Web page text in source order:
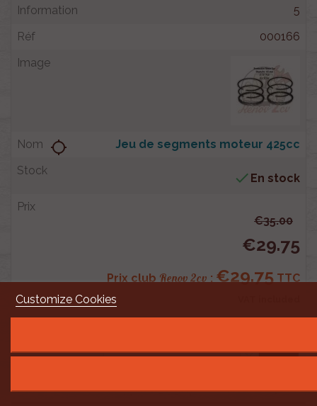
5
000166
Jeu de segments moteur 425cc
location_searching
 En stock
€35.00
€29.75
Prix club Renov 2cv : €29.75 TTC
Customize Cookies